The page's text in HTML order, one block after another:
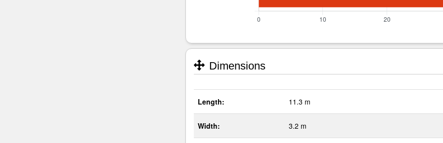
Dimensions
Length: 11.3 m
Width: 3.2 m